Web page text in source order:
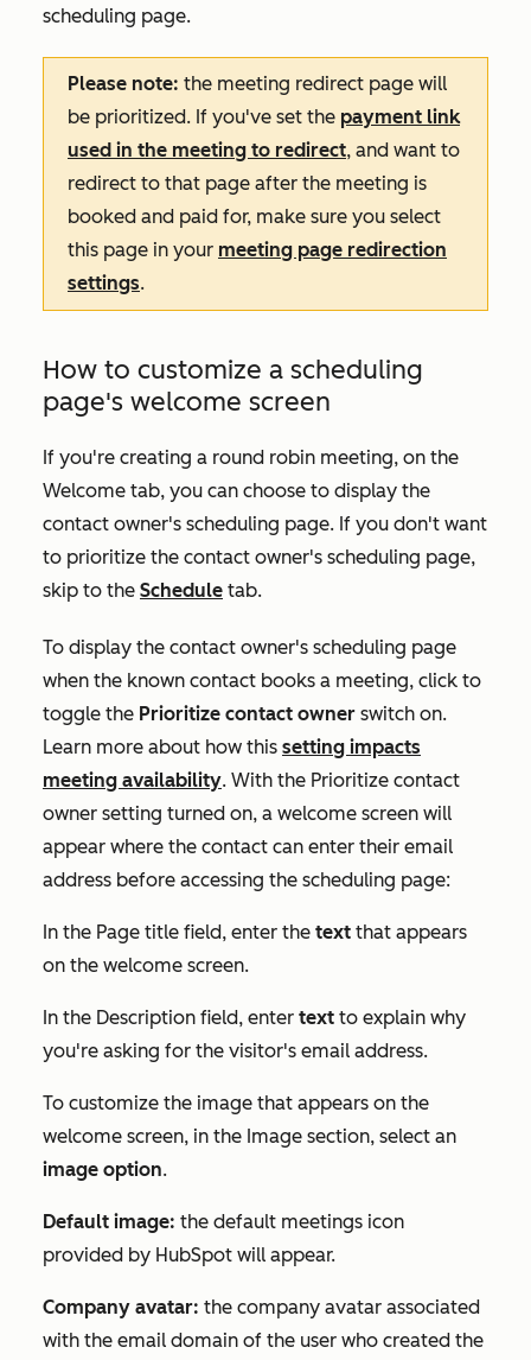
scheduling page.
Please note: the meeting redirect page will
be prioritized. If you've set the payment link
used in the meeting to redirect, and want to
redirect to that page after the meeting is
booked and paid for, make sure you select
this page in your meeting page redirection
settings.
How to customize a scheduling
page's welcome screen
If you're creating a round robin meeting, on the
Welcome tab, you can choose to display the
contact owner's scheduling page. If you don't want
to prioritize the contact owner's scheduling page,
skip to the Schedule tab.
To display the contact owner's scheduling page
when the known contact books a meeting, click to
toggle the Prioritize contact owner switch on.
Learn more about how this setting impacts
meeting availability. With the Prioritize contact
owner setting turned on, a welcome screen will
appear where the contact can enter their email
address before accessing the scheduling page:
In the Page title field, enter the text that appears
on the welcome screen.
In the Description field, enter text to explain why
you're asking for the visitor's email address.
To customize the image that appears on the
welcome screen, in the Image section, select an
image option.
Default image: the default meetings icon
provided by HubSpot will appear.
Company avatar: the company avatar associated
with the email domain of the user who created the